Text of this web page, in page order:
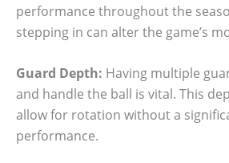
performance throughout the
stepping in can alter the game’s
Guard Depth: Having multiple
and handle the ball is vital. This
allow for rotation without a
performance.